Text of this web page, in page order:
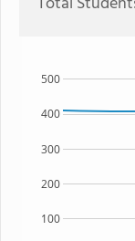
100
200
300
400
500